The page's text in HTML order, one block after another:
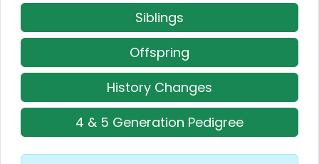
Siblings
Offspring
History Changes
4 & 5 Generation Pedigree